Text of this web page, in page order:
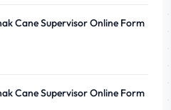
Cane Supervisor Online Form
Cane Supervisor Online Form